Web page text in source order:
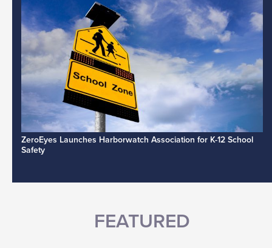
ZeroEyes Launches Harborwatch Association for K-12 School
Safety
FEATURED